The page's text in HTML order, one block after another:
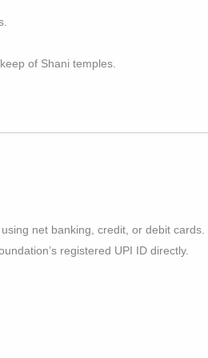
of Shani temples.
net banking, credit, or debit cards.
registered UPI ID directly.